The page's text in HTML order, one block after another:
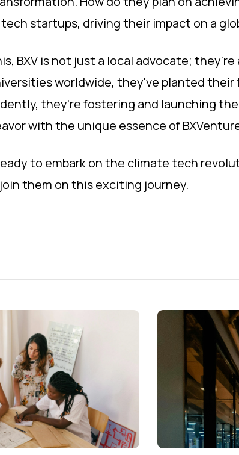
startups, driving their impact on a
BXV is not just a local advocate;
worldwide, they've planted
they're fostering and launching
with the unique essence of
to embark on the climate tech
them on this exciting journey.